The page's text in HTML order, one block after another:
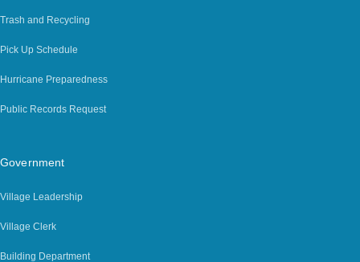
Trash and Recycling
Pick Up Schedule
Hurricane Preparedness
Public Records Request
Government
Village Leadership
Village Clerk
Building Department